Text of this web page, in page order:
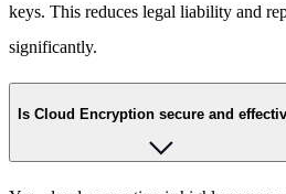
keys. This reduces legal liability and
significantly.
Is Cloud Encryption secure and